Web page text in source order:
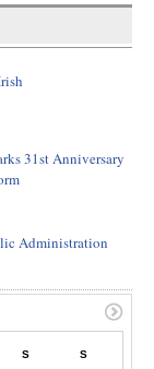
31st Anniversary
Administration
S S